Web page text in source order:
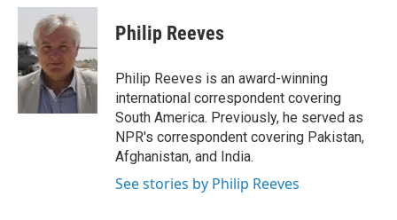
c
b
o
o
k
i
t
t
e
r
n
e
d
I
n
Philip Reeves
Philip Reeves is an award-winning
international correspondent covering
South America. Previously, he served as
NPR's correspondent covering Pakistan,
Afghanistan, and India.
See stories by Philip Reeves